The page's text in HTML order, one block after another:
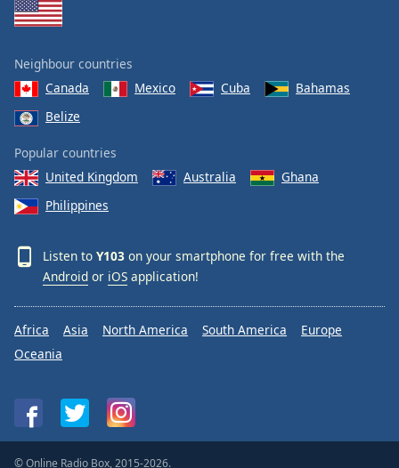
Neighbour countries
Canada
Mexico Cuba
Bahamas
Belize
Popular countries
United Kingdom
Australia
Ghana
Philippines
Listen to Y103 on your smartphone for free with the
Android or iOS application!
Africa Asia North America South America
Europe
Oceania
© Online Radio Box, 2015-2026.